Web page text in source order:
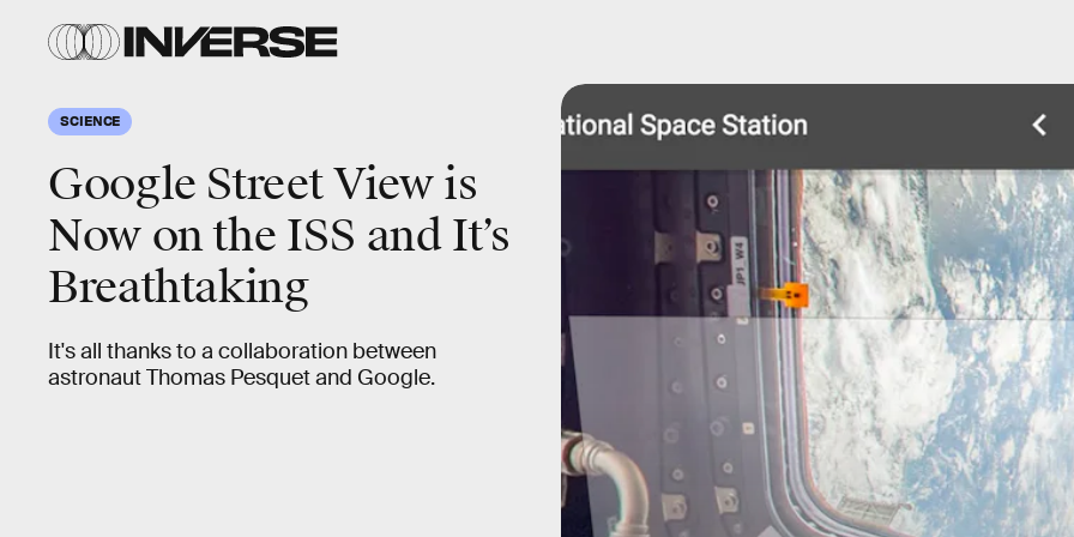
SCIENCE
Google Street View is
Now on the ISS and It’s
Breathtaking
It's all thanks to a collaboration between
astronaut Thomas Pesquet and Google.